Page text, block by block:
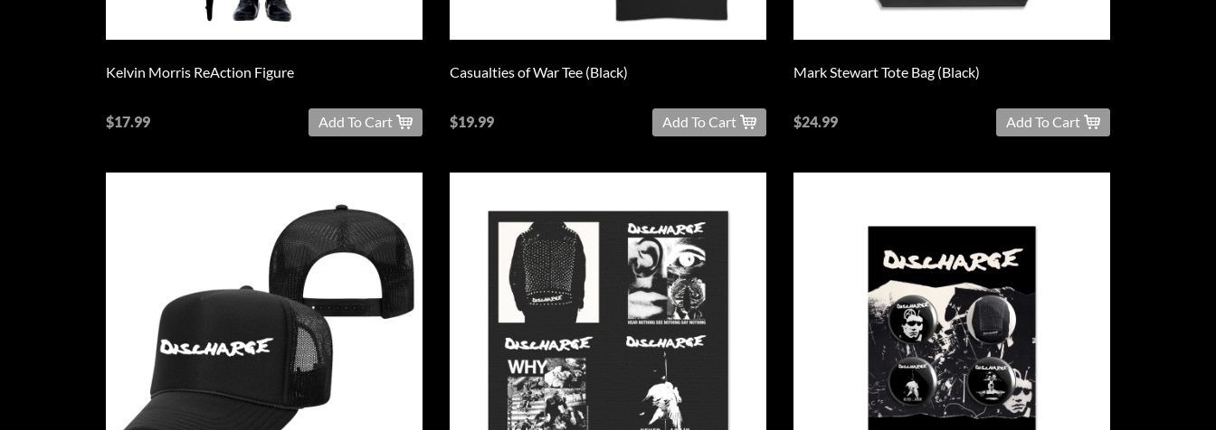
Kelvin Morris ReAction Figure
$17.99 Add To Cart
Casualties of War Tee (Black)
$19.99 Add To Cart
Mark Stewart Tote Bag (Black)
$24.99 Add To Cart